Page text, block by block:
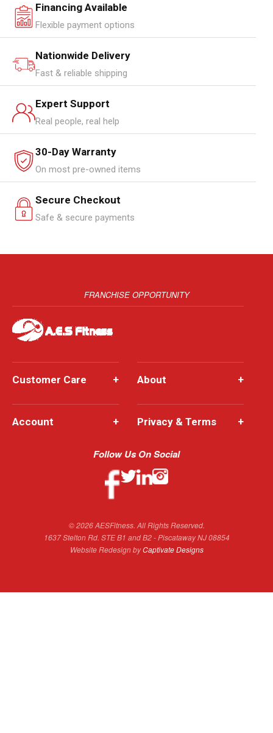
Financing Available
Flexible payment options
Nationwide Delivery
Fast & reliable shipping
Expert Support
Real people, real help
30-Day Warranty
On most pre-owned items
Secure Checkout
Safe & secure payments
FRANCHISE OPPORTUNITY
Customer Care + About +
Account + Privacy & Terms +
Follow Us On Social
© 2026 AESFitness. All Rights Reserved.
1637 Stelton Rd. STE B1 and B2 - Piscataway NJ 08854
Website Redesign byCaptivate Designs